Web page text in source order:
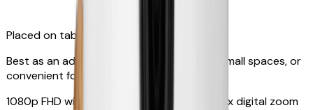
Placed on tabletop or mounted on wall
Best as an additional camera, suitable for small spaces, or
convenient for travel
1080p FHD with 130° wide-angle lens with 4x digital zoom